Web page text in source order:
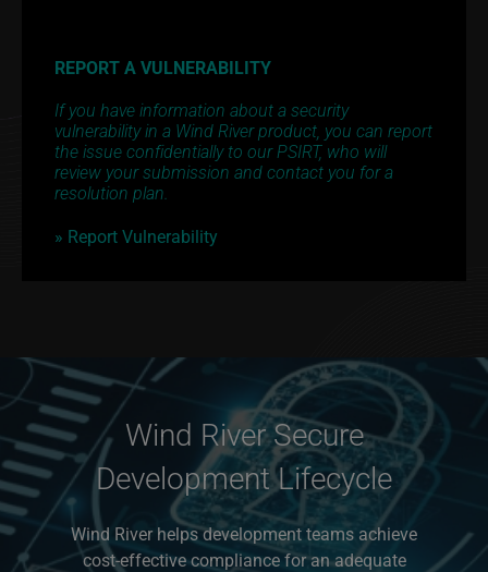
REPORT A VULNERABILITY
If you have information about a security
vulnerability in a Wind River product, you can report
the issue confidentially to our PSIRT, who will
review your submission and contact you for a
resolution plan.
» Report Vulnerability
Wind River Secure
Development Lifecycle
Wind River helps development teams achieve
cost-effective compliance for an adequate